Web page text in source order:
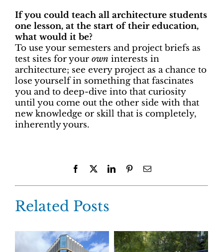
If you could teach all architecture students
one lesson, at the start of their education,
what would it be?
To use your semesters and project briefs as
test sites for your own interests in
architecture; see every project as a chance to
lose yourself in something that fascinates
you and to deep-dive into that curiosity
until you come out the other side with that
new knowledge or skill that is completely,
inherently yours.
Facebook LinkedInPinterestEmail
Related Posts